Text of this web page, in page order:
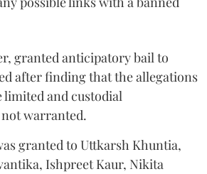
granted anticipatory bail to
after finding that the allegations
limited and custodial
warranted.
granted to Uttkarsh Khuntia,
Ishpreet Kaur, Nikita